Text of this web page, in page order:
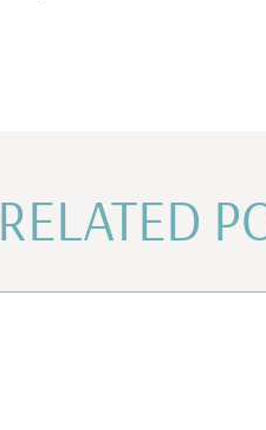
RELATED